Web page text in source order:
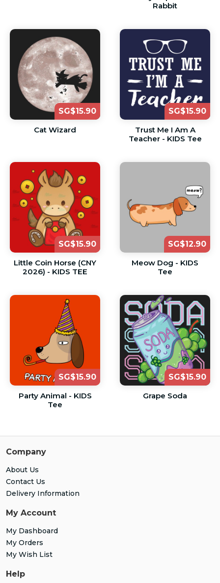
Rabbit
SG$15.90
Cat Wizard
SG$15.90
Trust Me I Am A
Teacher - KIDS Tee
SG$15.90
Little Coin Horse (CNY
2026) - KIDS TEE
SG$12.90
Meow Dog - KIDS
Tee
SG$15.90
Party Animal - KIDS
Tee
SG$15.90
Grape Soda
Company
About Us
Contact Us
Delivery Information
My Account
My Dashboard
My Orders
My Wish List
Help